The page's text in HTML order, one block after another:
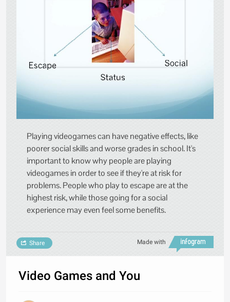
Playing videogames can have negative effects, like
poorer social skills and worse grades in school. It's
important to know why people are playing
videogames in order to see if they're at risk for
problems. People who play to escape are at the
highest risk, while those going for a social
experience may even feel some benefits.
Made with
Share
Video Games and You